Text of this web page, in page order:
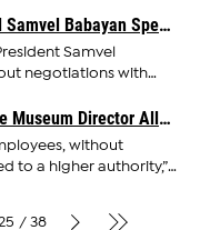
Artsakh Ex-Official Samvel Babayan Speaks About Negotiating with Azerbaijan
Samvel
negotiations with
Armenian Genocide Museum Director Allegedly Forced to Resign After Telling JD Vance About Artsakh War
without
to a higher authority,”
/ 38